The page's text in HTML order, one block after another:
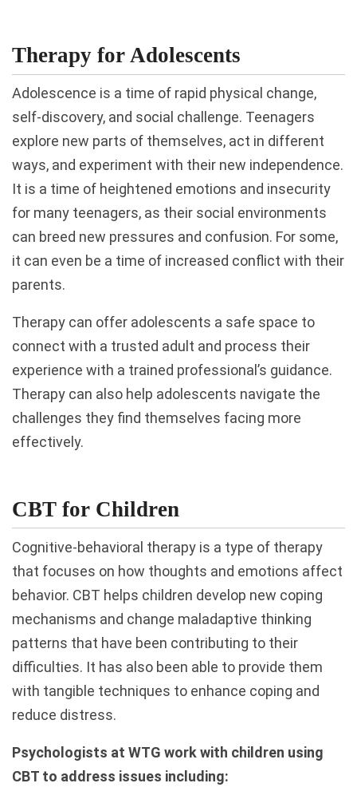
Therapy for Adolescents
Adolescence is a time of rapid physical change,
self-discovery, and social challenge. Teenagers
explore new parts of themselves, act in different
ways, and experiment with their new independence.
It is a time of heightened emotions and insecurity
for many teenagers, as their social environments
can breed new pressures and confusion. For some,
it can even be a time of increased conflict with their
parents.
Therapy can offer adolescents a safe space to
connect with a trusted adult and process their
experience with a trained professional’s guidance.
Therapy can also help adolescents navigate the
challenges they find themselves facing more
effectively.
CBT for Children
Cognitive-behavioral therapy is a type of therapy
that focuses on how thoughts and emotions affect
behavior. CBT helps children develop new coping
mechanisms and change maladaptive thinking
patterns that have been contributing to their
difficulties. It has also been able to provide them
with tangible techniques to enhance coping and
reduce distress.
Psychologists at WTG work with children using
CBT to address issues including: